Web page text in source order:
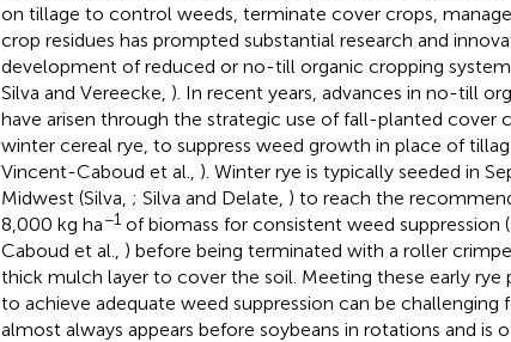
on tillage to control weeds, terminate cover crops,
crop residues has prompted substantial research and
development of reduced or no-till organic cropping
Silva and Vereecke, ). In recent years, advances in no-till
have arisen through the strategic use of fall-planted cover
winter cereal rye, to suppress weed growth in place of
Vincent-Caboud et al., ). Winter rye is typically seeded in
Midwest (Silva, ; Silva and Delate, ) to reach the
8,000 kg ha−1of biomass for consistent weed suppression
Caboud et al., ) before being terminated with a roller
thick mulch layer to cover the soil. Meeting these early rye
to achieve adequate weed suppression can be
almost always appears before soybeans in rotations and is